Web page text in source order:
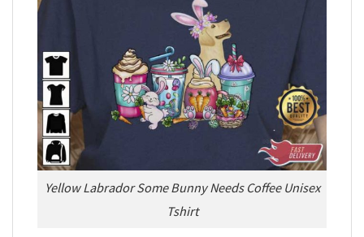
Yellow Labrador Some Bunny Needs Coffee Unisex
Tshirt